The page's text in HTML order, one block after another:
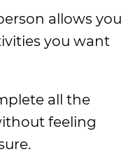
allows you
you want
all the
feeling